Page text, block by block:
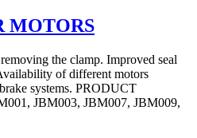
MOTORS
the clamp. Improved seal
of different motors
systems. PRODUCT
JBM003, JBM007, JBM009,